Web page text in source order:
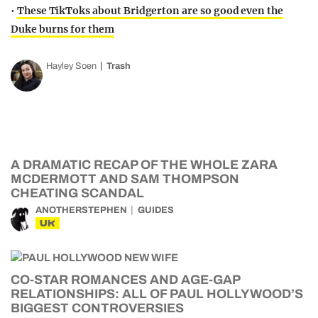
• These TikToks about Bridgerton are so good even the
Duke burns for them
Hayley Soen Trash
A DRAMATIC RECAP OF THE WHOLE ZARA
MCDERMOTT AND SAM THOMPSON
CHEATING SCANDAL
ANOTHERSTEPHEN GUIDES
UK
CO-STAR ROMANCES AND AGE-GAP
RELATIONSHIPS: ALL OF PAUL HOLLYWOOD’S
BIGGEST CONTROVERSIES